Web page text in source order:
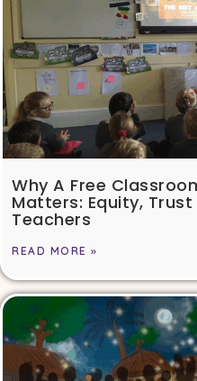
Why A Free
Matters: Equity,
Teachers
READ MORE »